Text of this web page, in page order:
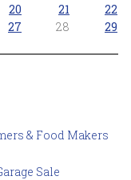
20 21
22
27 28
29
& Food Makers
Sale